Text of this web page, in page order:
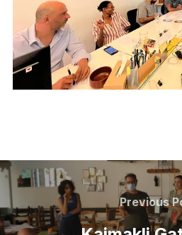
Post
navigation
Post
Previous